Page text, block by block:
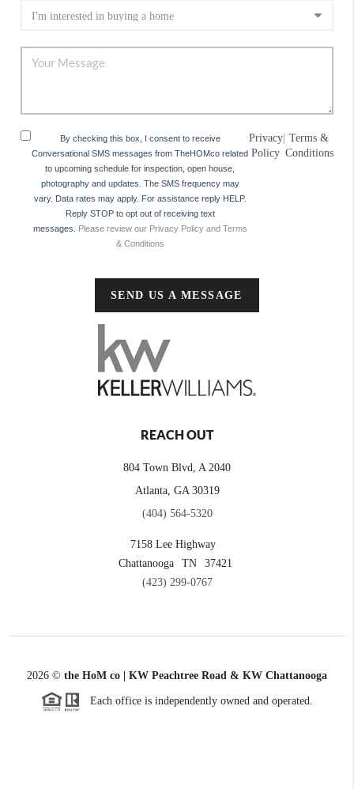
By checking this box, I consent to receive
Conversational SMS messages from TheHOMco related
to upcoming schedule for inspection, open house,
photography and updates. The SMS frequency may
vary. Data rates may apply. For assistance reply HELP.
Reply STOP to opt out of receiving text
messages.
Please review our Privacy Policy and Terms
& Conditions
Privacy
Policy
| Terms &
Conditions
SEND US A MESSAGE
REACH OUT
804 Town Blvd, A 2040
Atlanta, GA 30319
(404) 564-5320
7158 Lee Highway
Chattanooga
TN
37421
(423) 299-0767
2026 © the HoM co | KW Peachtree Road & KW Chattanooga
Each office is independently owned and operated.